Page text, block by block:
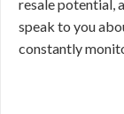
resale potential,
speak to you
constantly